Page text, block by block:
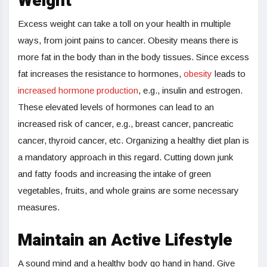
Excess weight can take a toll on your health in multiple
ways, from joint pains to cancer. Obesity means there is
more fat in the body than in the body tissues. Since excess
fat increases the resistance to hormones, obesity leads to
increased hormone production, e.g., insulin and estrogen.
These elevated levels of hormones can lead to an
increased risk of cancer, e.g., breast cancer, pancreatic
cancer, thyroid cancer, etc. Organizing a healthy diet plan is
a mandatory approach in this regard. Cutting down junk
and fatty foods and increasing the intake of green
vegetables, fruits, and whole grains are some necessary
measures.
Maintain an Active Lifestyle
A sound mind and a healthy body go hand in hand. Give